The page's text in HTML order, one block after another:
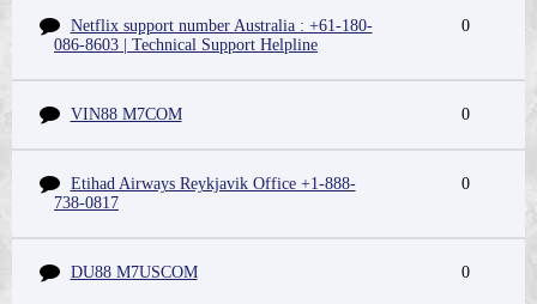
Netflix support number Australia : +61-180-
086-8603 | Technical Support Helpline
0
VIN88 M7COM 0
Etihad Airways Reykjavik Office +1-888-
738-0817
0
DU88 M7USCOM 0